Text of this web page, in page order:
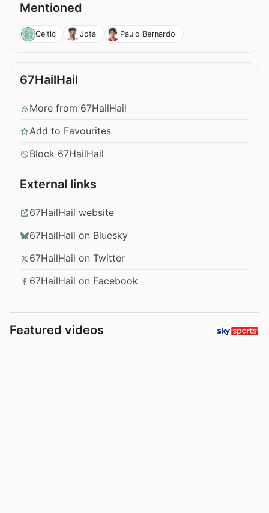
Mentioned
Celtic Jota Paulo Bernardo
67HailHail
More from 67HailHail
Add to Favourites
Block 67HailHail
External links
67HailHail website
67HailHail on Bluesky
67HailHail on Twitter
67HailHail on Facebook
Featured videos